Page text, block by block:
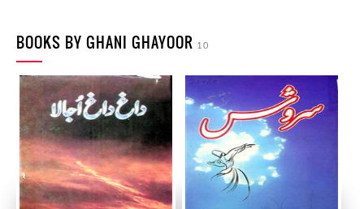
BOOKS BY GHANI GHAYOOR 10